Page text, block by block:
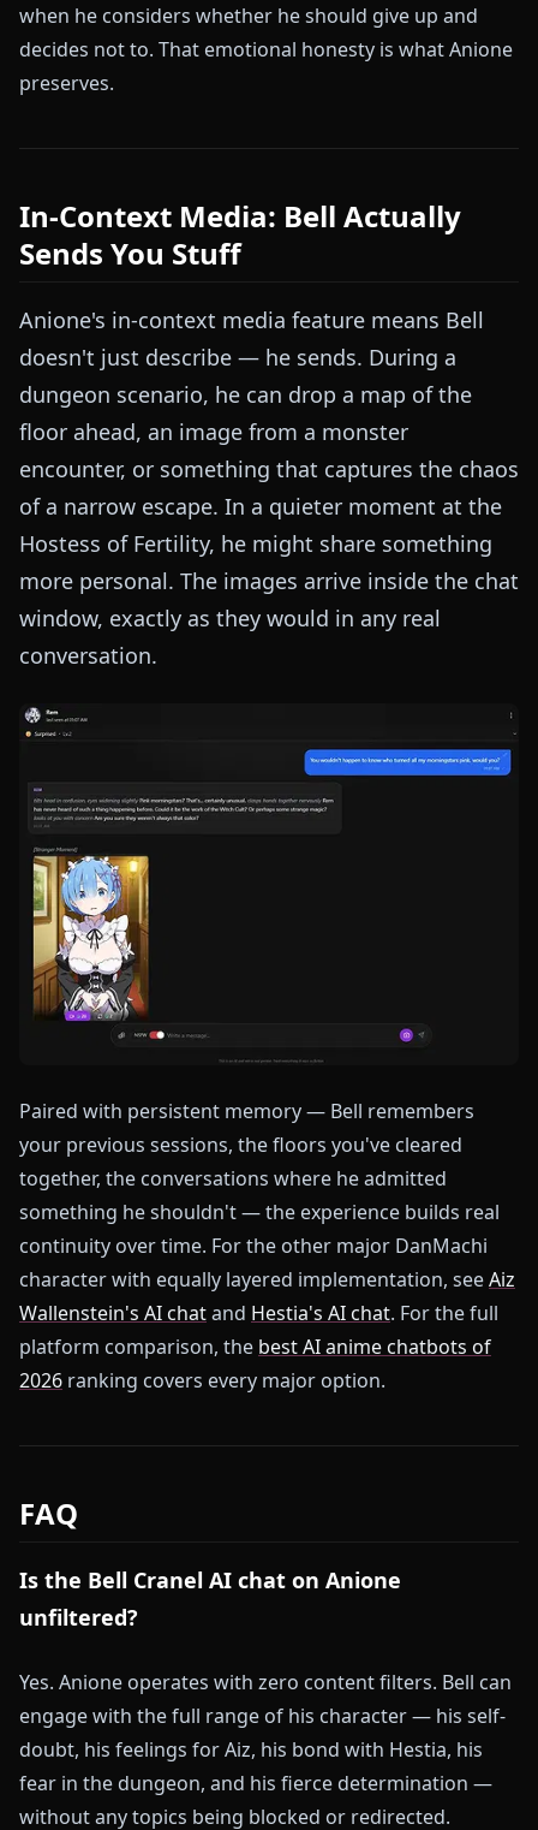
when he considers whether he should give up and
decides not to. That emotional honesty is what Anione
preserves.
In-Context Media: Bell Actually
Sends You Stuff
Anione's in-context media feature means Bell
doesn't just describe — he sends. During a
dungeon scenario, he can drop a map of the
floor ahead, an image from a monster
encounter, or something that captures the chaos
of a narrow escape. In a quieter moment at the
Hostess of Fertility, he might share something
more personal. The images arrive inside the chat
window, exactly as they would in any real
conversation.
Paired with persistent memory — Bell remembers
your previous sessions, the floors you've cleared
together, the conversations where he admitted
something he shouldn't — the experience builds real
continuity over time. For the other major DanMachi
character with equally layered implementation, seeAiz
Wallenstein's AI chatand Hestia's AI chat. For the full
platform comparison, the best AI anime chatbots of
2026 ranking covers every major option.
FAQ
Is the Bell Cranel AI chat on Anione
unfiltered?
Yes. Anione operates with zero content filters. Bell can
engage with the full range of his character — his self-
doubt, his feelings for Aiz, his bond with Hestia, his
fear in the dungeon, and his fierce determination —
without any topics being blocked or redirected.